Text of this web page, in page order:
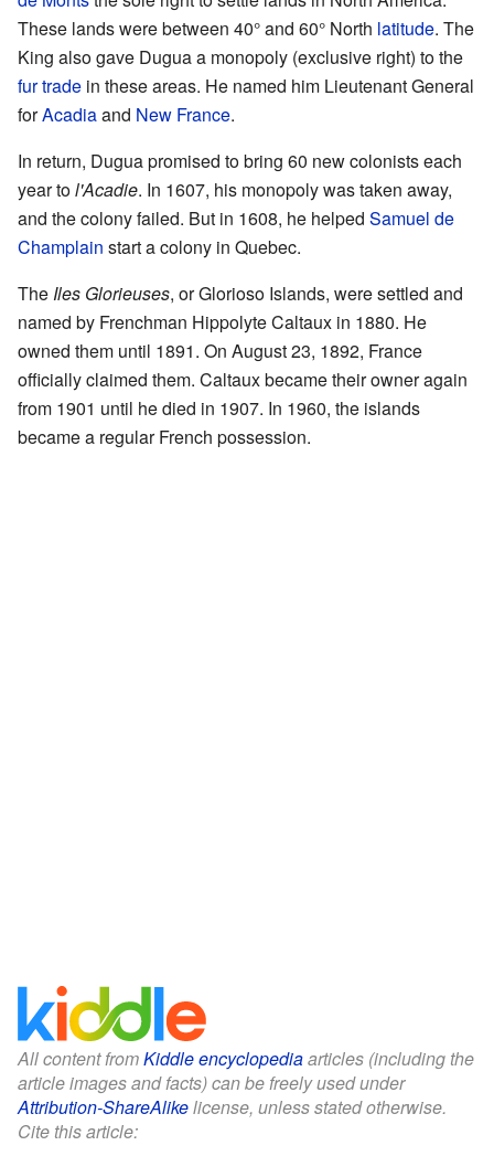
These lands were between 40° and 60° North latitude. The
King also gave Dugua a monopoly (exclusive right) to the
fur trade in these areas. He named him Lieutenant General
forAcadiaand New France.
In return, Dugua promised to bring 60 new colonists each
year tol'Acadie. In 1607, his monopoly was taken away,
and the colony failed. But in 1608, he helped Samuel de
Champlain start a colony in Quebec.
The Iles Glorieuses, or Glorioso Islands, were settled and
named by Frenchman Hippolyte Caltaux in 1880. He
owned them until 1891. On August 23, 1892, France
officially claimed them. Caltaux became their owner again
from 1901 until he died in 1907. In 1960, the islands
became a regular French possession.
All content fromKiddle encyclopediaarticles (including the
article images and facts) can be freely used under
Attribution-ShareAlikelicense, unless stated otherwise.
Cite this article: